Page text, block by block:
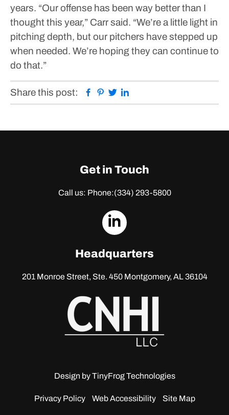
years. “Our offense has been way better than I
thought this year,” Carr said. “We’re a little light in
pitching depth, but our pitchers have stepped up
when needed. We’re hoping they can continue to
do that.”
Share this post: Facebook
Pinterest
Twitter
Get in Touch
Call us: Phone:(334) 293-5800
dashicons-
Headquarters
201 Monroe Street, Ste. 450Montgomery, AL 36104
Design byTinyFrog Technologies
Privacy Policy Web Accessibility Site Map